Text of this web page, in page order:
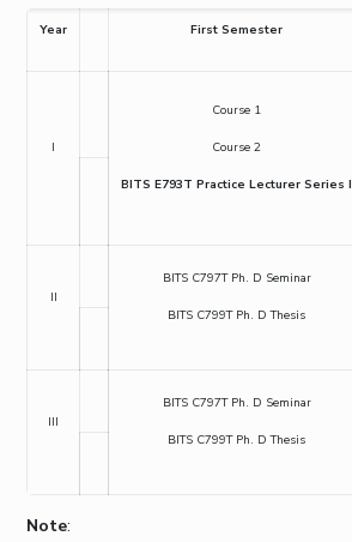
Year First Semester
I
Course 1
Course 2
BITS E793T Practice Lecturer Series I
II
BITS C797T Ph. D Seminar
BITS C799T Ph. D Thesis
III
BITS C797T Ph. D Seminar
BITS C799T Ph. D Thesis
Note: